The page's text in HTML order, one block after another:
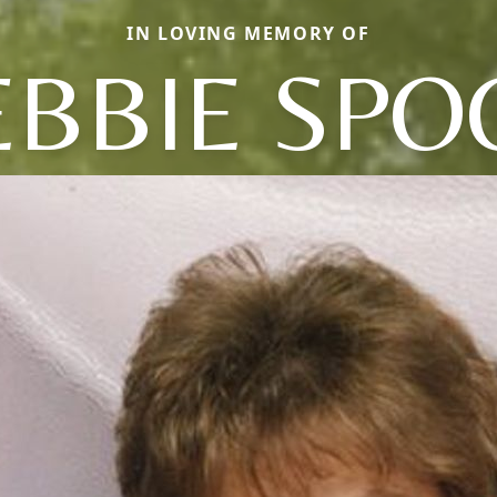
IN LOVING MEMORY OF